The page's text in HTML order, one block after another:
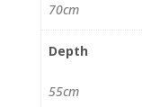
70cm
Depth
55cm